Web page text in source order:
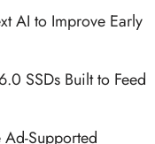
AI to Improve Early
SSDs Built to Feed
Supported